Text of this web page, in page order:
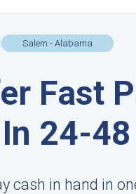
Salem - Alabama
Fast
24-
cash in hand in